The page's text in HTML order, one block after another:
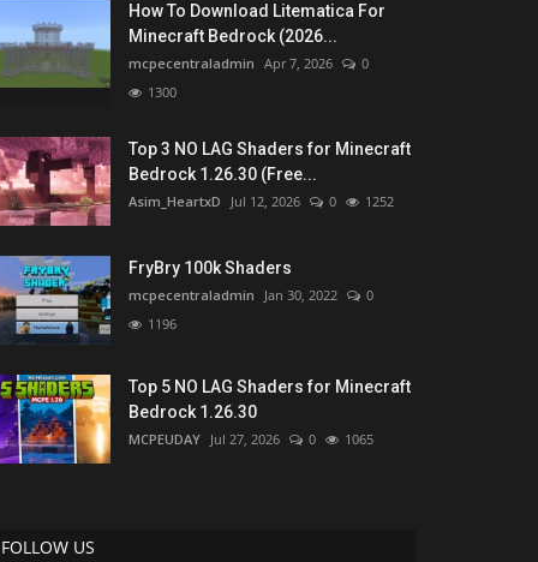
How To Download Litematica For
Minecraft Bedrock (2026...
mcpecentraladmin Apr 7, 2026
0
1300
Top 3 NO LAG Shaders for Minecraft
Bedrock 1.26.30 (Free...
Asim_HeartxD Jul 12, 2026 0 1252
FryBry 100k Shaders
mcpecentraladmin Jan 30, 2022
0
1196
Top 5 NO LAG Shaders for Minecraft
Bedrock 1.26.30
MCPEUDAY Jul 27, 2026 0 1065
FOLLOW US